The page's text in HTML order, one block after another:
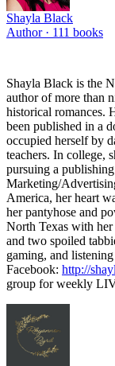
Shayla Black
Author · 111 books
Shayla Black is the
author of more than
historical romances.
been published in a
occupied herself by
teachers. In college,
pursuing a
Marketing/
America, her heart
her pantyhose and
North Texas with
and two spoiled
gaming, and
Facebook: http://
group for weekly